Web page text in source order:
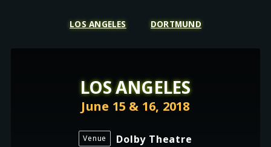
LOS ANGELES DORTMUND
LOS ANGELES
June 15 & 16, 2018
Venue Dolby Theatre